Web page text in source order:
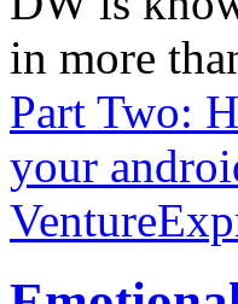
in more
Part Two:
your